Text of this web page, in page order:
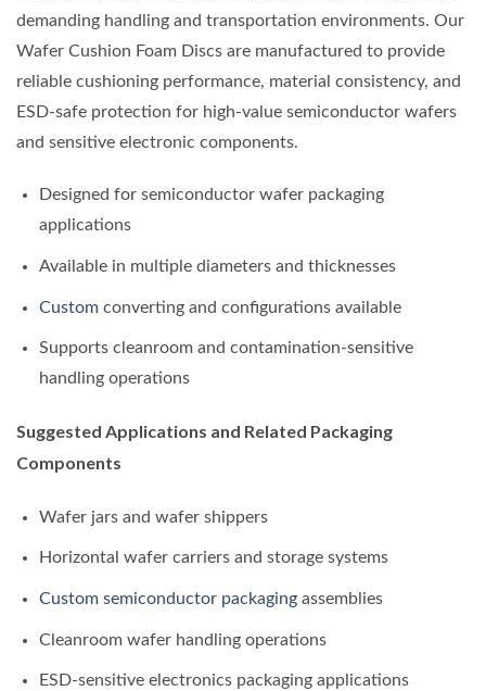
demanding handling and transportation environments. Our
Wafer Cushion Foam Discs are manufactured to provide
reliable cushioning performance, material consistency, and
ESD-safe protection for high-value semiconductor wafers
and sensitive electronic components.
Designed for semiconductor wafer packaging
applications
Available in multiple diameters and thicknesses
Customconverting and configurations available
Supports cleanroom and contamination-sensitive
handling operations
Suggested Applications and Related Packaging
Components
Wafer jars and wafer shippers
Horizontal wafer carriers and storage systems
Custom semiconductor packagingassemblies
Cleanroom wafer handling operations
ESD-sensitive electronics packaging applications